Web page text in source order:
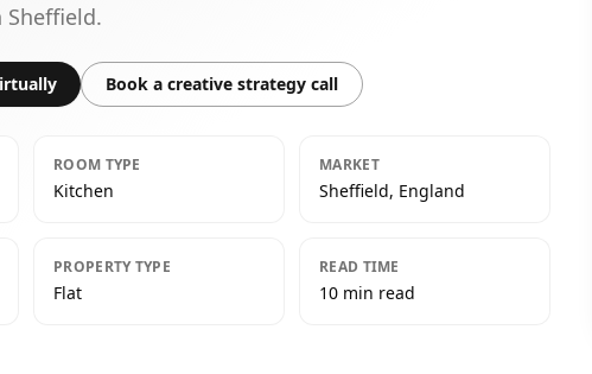
Book a creative strategy call
ROOM TYPE
Kitchen
MARKET
Sheffield, England
PROPERTY TYPE
Flat
READ TIME
10 min read